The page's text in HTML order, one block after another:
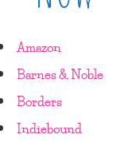
Amazon
Barnes & Noble
Borders
Indiebound